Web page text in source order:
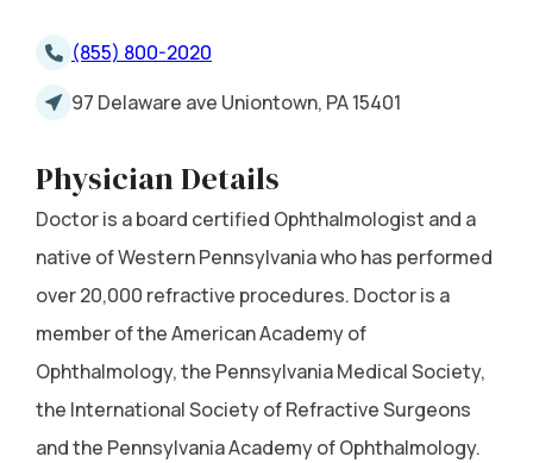
(855) 800-2020
97 Delaware ave Uniontown, PA 15401
Physician Details
Doctor is a board certified Ophthalmologist and a
native of Western Pennsylvania who has performed
over 20,000 refractive procedures. Doctor is a
member of the American Academy of
Ophthalmology, the Pennsylvania Medical Society,
the International Society of Refractive Surgeons
and the Pennsylvania Academy of Ophthalmology.